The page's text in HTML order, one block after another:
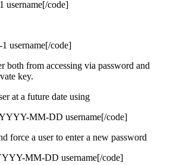
username[/code]
username[/code]
both from accessing via password and
key.
at a future date using
MM-DD username[/code]
force a user to enter a new password
MM-DD username[/code]